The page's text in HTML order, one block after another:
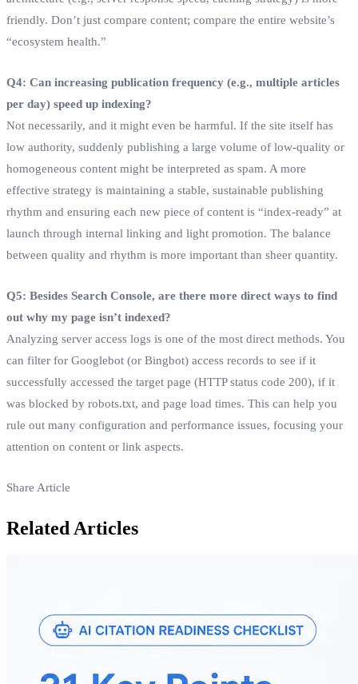
friendly. Don’t just compare content; compare the entire website’s
“ecosystem health.”
Q4: Can increasing publication frequency (e.g., multiple articles
per day) speed up indexing?
Not necessarily, and it might even be harmful. If the site itself has
low authority, suddenly publishing a large volume of low-quality or
homogeneous content might be interpreted as spam. A more
effective strategy is maintaining a stable, sustainable publishing
rhythm and ensuring each new piece of content is “index-ready” at
launch through internal linking and light promotion. The balance
between quality and rhythm is more important than sheer quantity.
Q5: Besides Search Console, are there more direct ways to find
out why my page isn’t indexed?
Analyzing server access logs is one of the most direct methods. You
can filter for Googlebot (or Bingbot) access records to see if it
successfully accessed the target page (HTTP status code 200), if it
was blocked by robots.txt, and page load times. This can help you
rule out many configuration and performance issues, focusing your
attention on content or link aspects.
Share Article
Related Articles